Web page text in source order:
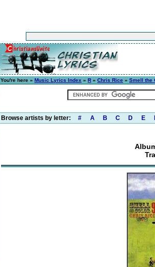
You're here » Music Lyrics Index » R » Chris Rice » Smell the
Browse artists by letter: # A B C D E